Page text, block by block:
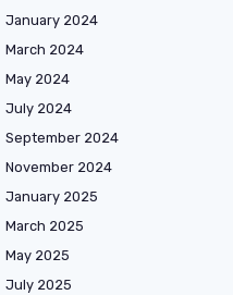
January 2024
March 2024
May 2024
July 2024
September 2024
November 2024
January 2025
March 2025
May 2025
July 2025